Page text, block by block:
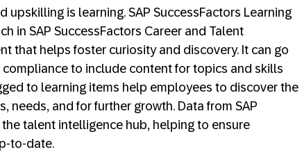
is learning. SAP SuccessFactors Learning
in SAP SuccessFactors Career and Talent
that helps foster curiosity and discovery. It can go
to include content for topics and skills
to learning items help employees to discover the
needs, and for further growth. Data from SAP
talent intelligence hub, helping to ensure
to-date.